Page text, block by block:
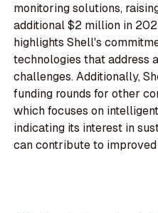
monitoring solutions,
additional $2 million in
highlights Shell's
technologies that address
challenges. Additionally,
funding rounds for other
which focuses on
indicating its interest in
can contribute to